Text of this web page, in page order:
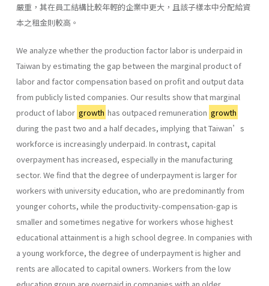
嚴重，其在員工結構比較年輕的企業中更大，且該子樣本中分配給資
本之租金則較高。
We analyze whether the production factor labor is underpaid in
Taiwan by estimating the gap between the marginal product of
labor and factor compensation based on profit and output data
from publicly listed companies. Our results show that marginal
product of labor growth has outpaced remuneration growth
during the past two and a half decades, implying that Taiwan’s
workforce is increasingly underpaid. In contrast, capital
overpayment has increased, especially in the manufacturing
sector. We find that the degree of underpayment is larger for
workers with university education, who are predominantly from
younger cohorts, while the productivity-compensation-gap is
smaller and sometimes negative for workers whose highest
educational attainment is a high school degree. In companies with
a young workforce, the degree of underpayment is higher and
rents are allocated to capital owners. Workers from the low
education group are overpaid in companies with an older